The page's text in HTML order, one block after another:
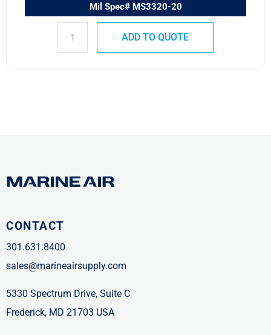
Mil Spec# MS3320-20
ADD TO QUOTE
CONTACT
301.631.8400
sales@marineairsupply.com
5330 Spectrum Drive, Suite C
Frederick, MD 21703 USA